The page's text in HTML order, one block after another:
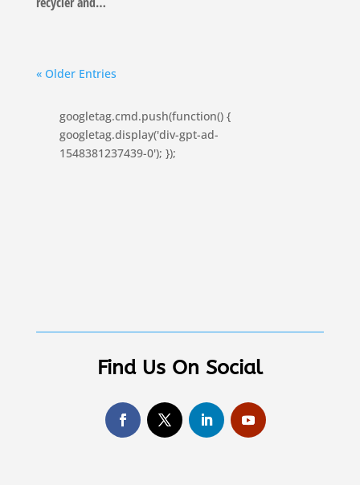
« Older Entries
googletag.cmd.push(function() {
googletag.display('div-gpt-ad-
1548381237439-0'); });
Find Us On Social